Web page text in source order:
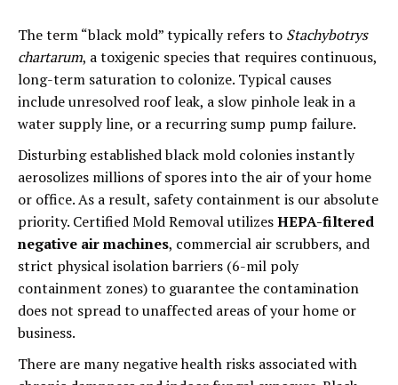
The term “black mold” typically refers to Stachybotrys
chartarum, a toxigenic species that requires continuous,
long-term saturation to colonize. Typical causes
include unresolved roof leak, a slow pinhole leak in a
water supply line, or a recurring sump pump failure.
Disturbing established black mold colonies instantly
aerosolizes millions of spores into the air of your home
or office. As a result, safety containment is our absolute
priority. Certified Mold Removal utilizesHEPA-filtered
negative air machines, commercial air scrubbers, and
strict physical isolation barriers (6-mil poly
containment zones) to guarantee the contamination
does not spread to unaffected areas of your home or
business.
There are many negative health risks associated with